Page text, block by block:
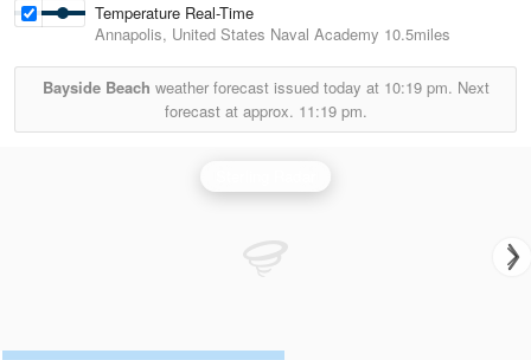
Temperature Real-Time
Annapolis, United States Naval Academy 10.5miles
Bayside Beach weather forecast issued today at 10:19 pm. Next
forecast at approx. 11:19 pm.